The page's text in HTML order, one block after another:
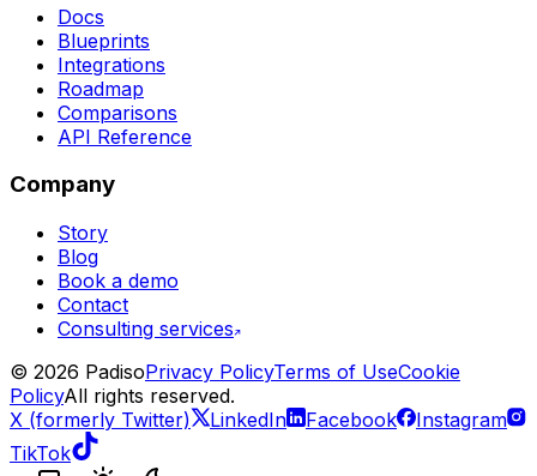
Docs
Blueprints
Integrations
Roadmap
Comparisons
API Reference
Company
Story
Blog
Book a demo
Contact
Consulting services
© 2026 PadisoPrivacy PolicyTerms of UseCookie
PolicyAll rights reserved.
X (formerly Twitter)
LinkedIn Facebook
Instagram
TikTok